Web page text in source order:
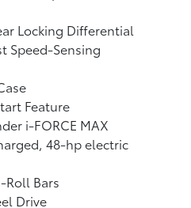
Locking Differential
Speed-Sensing
Feature
i-FORCE MAX
48-hp electric
Roll Bars
Drive